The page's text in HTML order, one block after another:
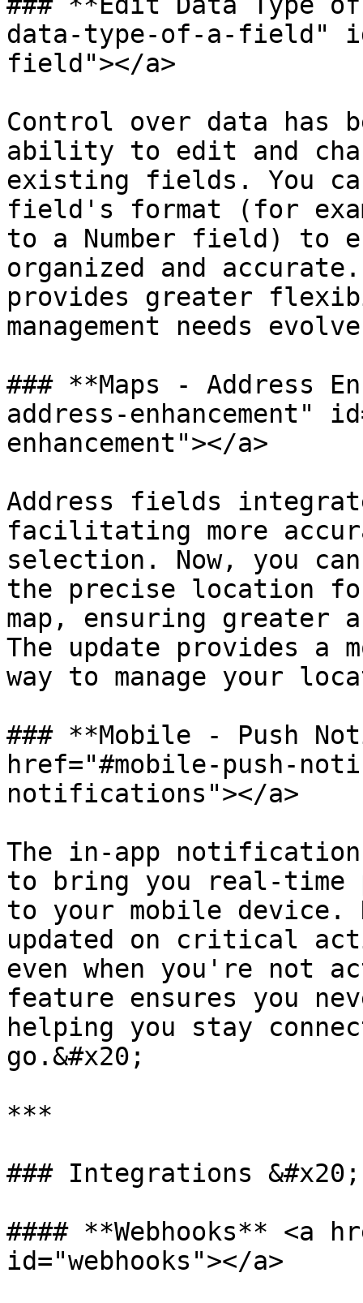
data-type-of-a-field"
field"></a>
Control over data has
ability to edit and
existing fields. You
field's format (for
to a Number field) to
organized and
provides greater
management needs
### **Maps - Address
address-enhancement"
enhancement"></a>
Address fields
facilitating more
selection. Now, you
the precise location
map, ensuring greater
The update provides
way to manage your
### **Mobile - Push
href="#mobile-push-
notifications"></a>
The in-app notification
to bring you real-
to your mobile device.
updated on critical
even when you're not
feature ensures you
helping you stay
go.&#x20;
***
### Integrations &#x20;
#### **Webhooks** <a
id="webhooks"></a>